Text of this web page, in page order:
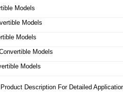
Models
Models
Models
Models
Models
Description For Detailed